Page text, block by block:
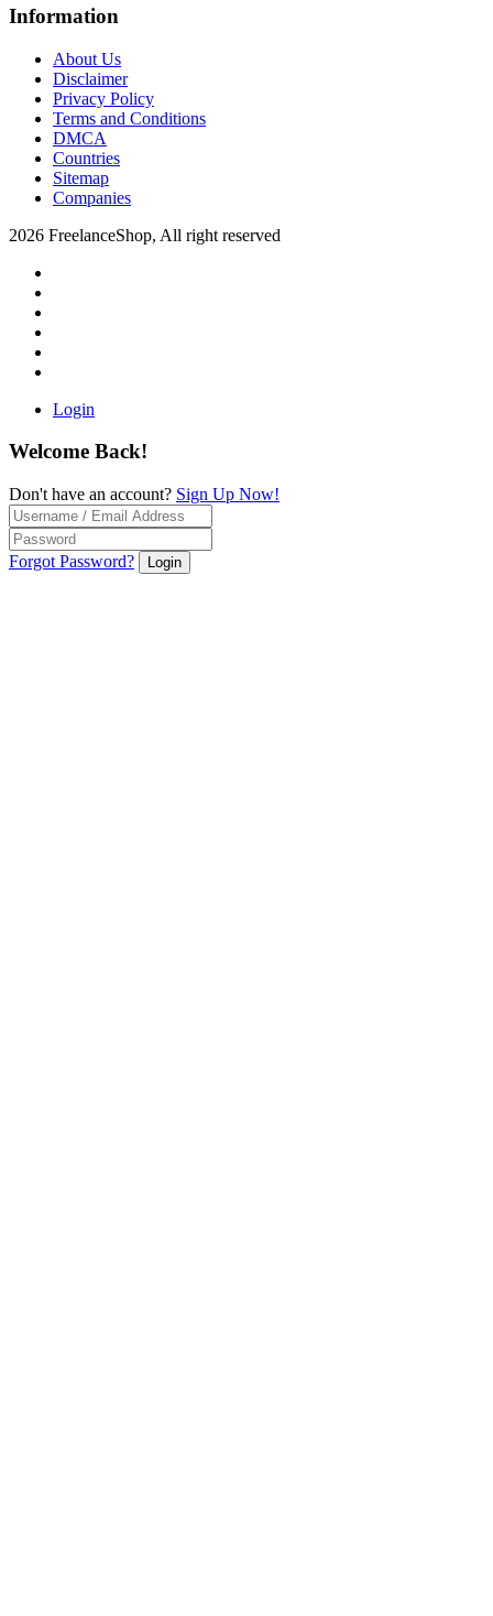
Information
About Us
Disclaimer
Privacy Policy
Terms and Conditions
DMCA
Countries
Sitemap
Companies
2026 FreelanceShop, All right reserved
Login
Welcome Back!
Don't have an account? Sign Up Now!
Forgot Password? Login